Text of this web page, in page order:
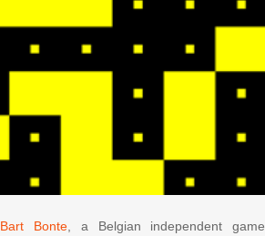
Bart Bonte, a Belgian independent game